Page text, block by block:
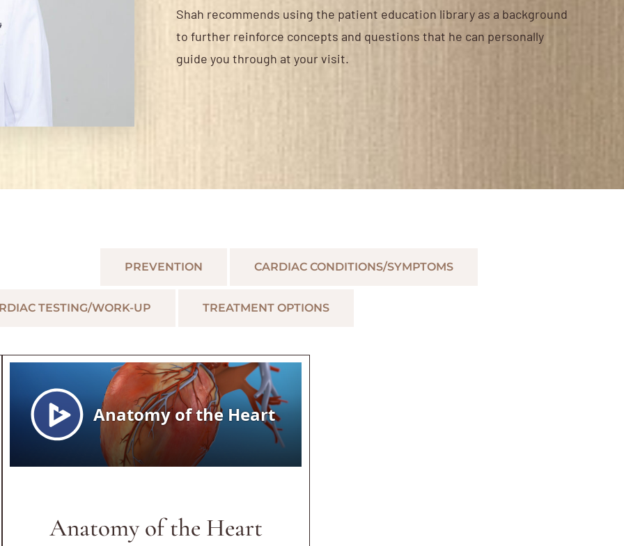
Shah recommends using the patient education library as a background
to further reinforce concepts and questions that he can personally
guide you through at your visit.
PREVENTION CARDIAC CONDITIONS/SYMPTOMS
TESTING/WORK-UP TREATMENT OPTIONS
Anatomy of the Heart